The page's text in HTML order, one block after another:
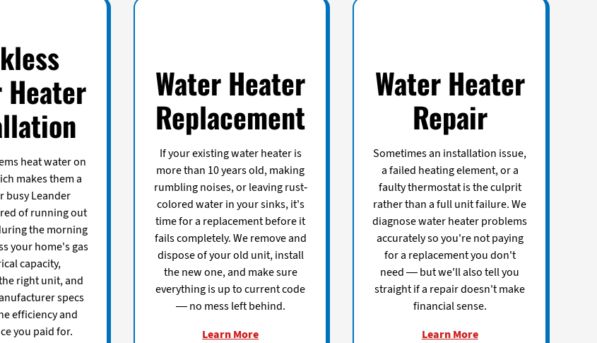
Heater
heat water on
makes them a
busy Leander
of running out
the morning
your home's gas
capacity,
right unit, and
specs
efficiency and
you paid for.
Water Heater
Replacement
If your existing water heater is
more than 10 years old, making
rumbling noises, or leaving rust-
colored water in your sinks, it's
time for a replacement before it
fails completely. We remove and
dispose of your old unit, install
the new one, and make sure
everything is up to current code
— no mess left behind.
Learn More
Water Heater
Repair
Sometimes an installation issue,
a failed heating element, or a
faulty thermostat is the culprit
rather than a full unit failure. We
diagnose water heater problems
accurately so you're not paying
for a replacement you don't
need — but we'll also tell you
straight if a repair doesn't make
financial sense.
Learn More